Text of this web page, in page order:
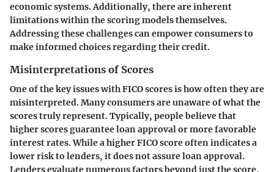
economic systems. Additionally, there are inherent
limitations within the scoring models themselves.
Addressing these challenges can empower consumers to
make informed choices regarding their credit.
Misinterpretations of Scores
One of the key issues with FICO scores is how often they are
misinterpreted. Many consumers are unaware of what the
scores truly represent. Typically, people believe that
higher scores guarantee loan approval or more favorable
interest rates. While a higher FICO score often indicates a
lower risk to lenders, it does not assure loan approval.
Lenders evaluate numerous factors beyond just the score,